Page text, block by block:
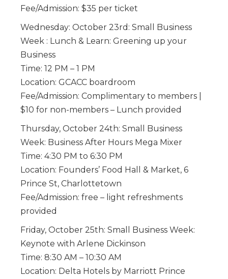
Fee/Admission: $35 per ticket
Wednesday: October 23rd: Small Business
Week : Lunch & Learn: Greening up your
Business
Time: 12 PM – 1 PM
Location: GCACC boardroom
Fee/Admission: Complimentary to members |
$10 for non-members – Lunch provided
Thursday, October 24th: Small Business
Week: Business After Hours Mega Mixer
Time: 4:30 PM to 6:30 PM
Location: Founders’ Food Hall & Market, 6
Prince St, Charlottetown
Fee/Admission: free – light refreshments
provided
Friday, October 25th: Small Business Week:
Keynote with Arlene Dickinson
Time: 8:30 AM – 10:30 AM
Location: Delta Hotels by Marriott Prince